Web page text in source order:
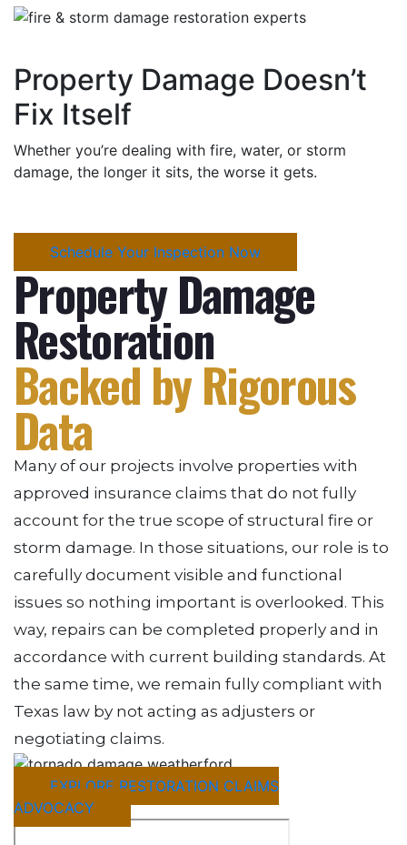
Property Damage Doesn’t
Fix Itself
Whether you’re dealing with fire, water, or storm
damage, the longer it sits, the worse it gets.
Schedule Your Inspection Now
Property Damage
Restoration
Backed by Rigorous
Data
Many of our projects involve properties with
approved insurance claims that do not fully
account for the true scope of structural fire or
storm damage. In those situations, our role is to
carefully document visible and functional
issues so nothing important is overlooked. This
way, repairs can be completed properly and in
accordance with current building standards. At
the same time, we remain fully compliant with
Texas law by not acting as adjusters or
negotiating claims.
EXPLORE RESTORATION CLAIMS
ADVOCACY